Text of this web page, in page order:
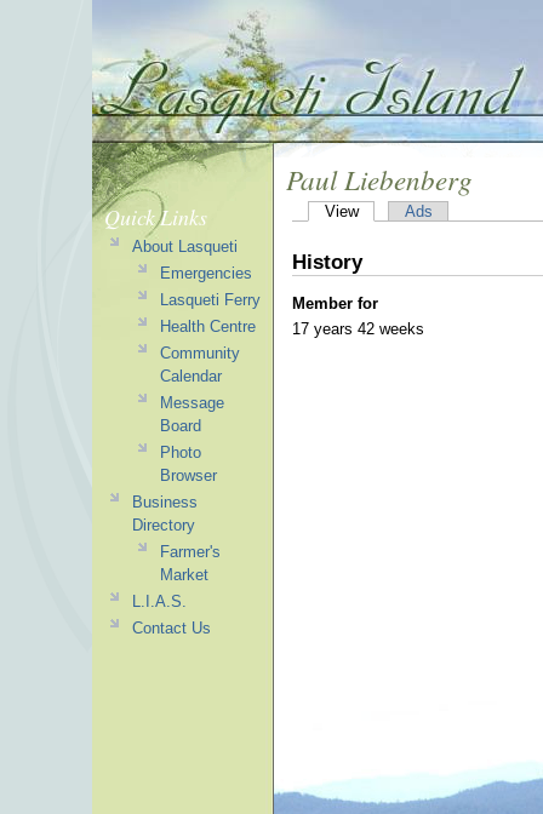
Paul Liebenberg
View Ads
History
Member for
17 years 42 weeks
Quick Links
About Lasqueti
Emergencies
Lasqueti Ferry
Health Centre
Community
Calendar
Message
Board
Photo
Browser
Business
Directory
Farmer's
Market
L.I.A.S.
Contact Us